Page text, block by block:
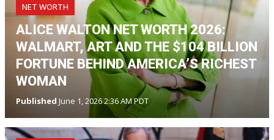
NET WORTH
ALICE WALTON NET WORTH 2026:
WALMART, ART AND THE $104 BILLION
FORTUNE BEHIND AMERICA’S RICHEST
WOMAN
Published June 1, 2026 2:36 AM PDT